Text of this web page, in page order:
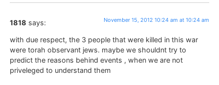
1818 says: November 15, 2012 10:24 am at 10:24 am
with due respect, the 3 people that were killed in this war
were torah observant jews. maybe we shouldnt try to
predict the reasons behind events , when we are not
priveleged to understand them